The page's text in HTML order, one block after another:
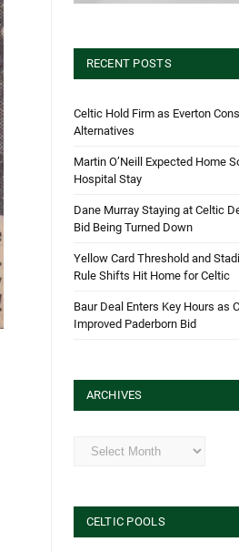
RECENT POSTS
Celtic Hold Firm as Everton
Alternatives
Martin O’Neill Expected Home
Hospital Stay
Dane Murray Staying at Celtic
Bid Being Turned Down
Yellow Card Threshold and
Rule Shifts Hit Home for Celtic
Baur Deal Enters Key Hours as
Improved Paderborn Bid
ARCHIVES
Archives
CELTIC POOLS